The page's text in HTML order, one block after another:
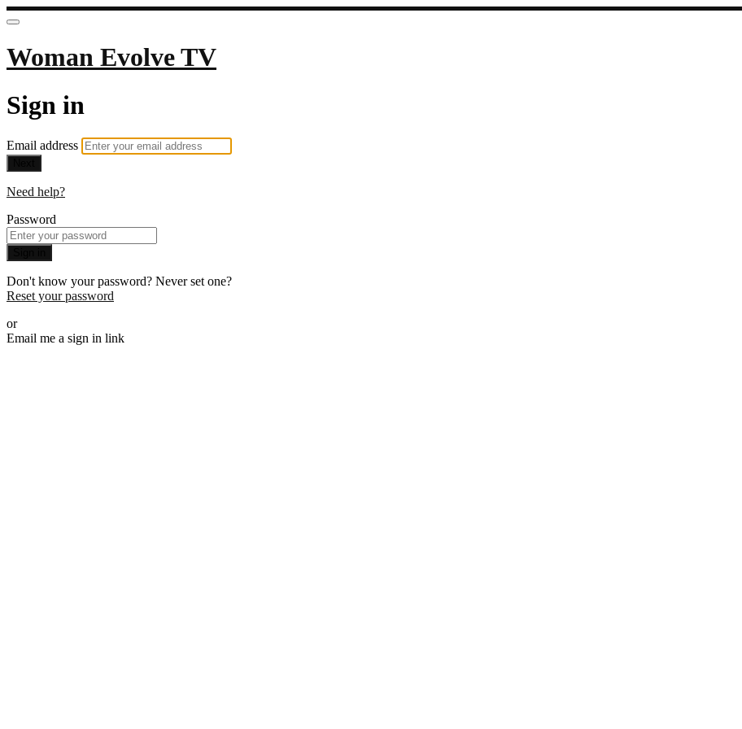
Woman Evolve TV
Sign in
Email address
Need help?
Password
Don't know your password? Never set one?
Reset your password
or
Email me a sign in link